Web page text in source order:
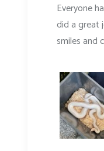
Everyone
did a great
smiles and